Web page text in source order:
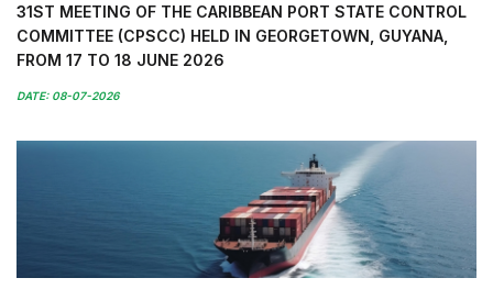
31ST MEETING OF THE CARIBBEAN PORT STATE CONTROL
COMMITTEE (CPSCC) HELD IN GEORGETOWN, GUYANA,
FROM 17 TO 18 JUNE 2026
DATE: 08-07-2026